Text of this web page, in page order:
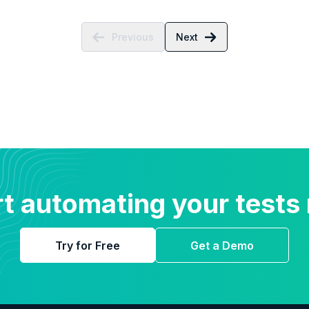
Previous Next
automating your tests
Try for Free Get a Demo